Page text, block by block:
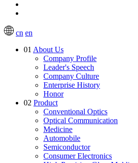
cn en
01 About Us
Company Profile
Leader's Speech
Company Culture
Enterprise History
Honor
02 Product
Conventional Optics
Optical Communication
Medicine
Automobile
Semiconductor
Consumer Electronics